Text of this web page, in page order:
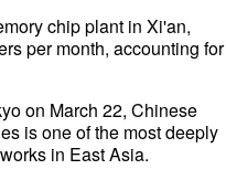
chip plant in Xi'an,
per month, accounting for
on March 22, Chinese
is one of the most deeply
in East Asia.